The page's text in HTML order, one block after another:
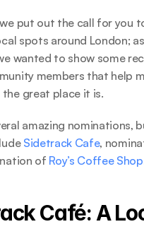
we put out the call for you
spots around London;
wanted to show some
members that help
great place it is.
amazing nominations,
Sidetrack Cafe,
of Roy’s Coffee Shop
Café: A